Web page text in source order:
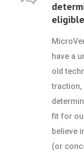
have a
old
traction,
fit for
believe
(or